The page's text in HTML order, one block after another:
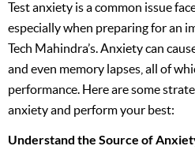
Test anxiety is a common issue
especially when preparing for an
Tech Mahindra’s. Anxiety can
and even memory lapses, all of
performance. Here are some
anxiety and perform your best:
Understand the Source of